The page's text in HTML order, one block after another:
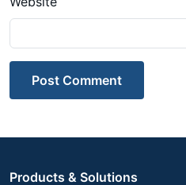
Post Comment
Products & Solutions